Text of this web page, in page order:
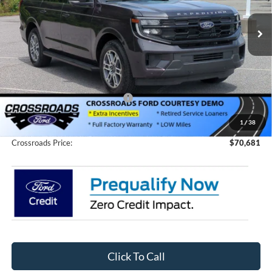
1/ 38
VIN:1FMJK1J87TEA02372Stock:T66003Model:K1J
In Stock 3058 mi Ext. Int.
Less
MSRP:
$76,795
Discount
-$8,000
Crossroads Protection Package:
$987
Admin Fee:
$899
Crossroads Price: $70,681
Click To Call